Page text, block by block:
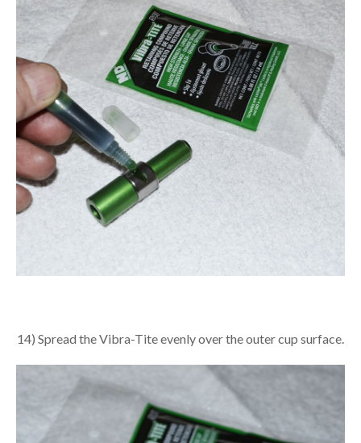
14) Spread the Vibra-Tite evenly over the outer cup surface.